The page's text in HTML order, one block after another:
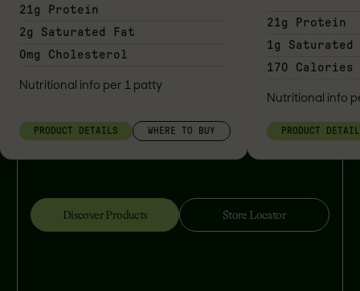
21g Protein
2g Saturated Fat
0mg Cholesterol
Nutritional info per 1 patty
PRODUCT DETAILS WHERE TO BUY
21g Protein
1g Saturated
170 Calories
Nutritional info
PRODUCT
Discover Products Store Locator